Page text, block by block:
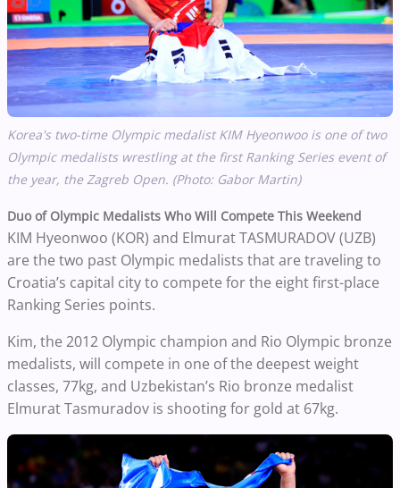
Korea's two-time Olympic medalist KIMHyeonwoo is one of two
Olympic medalists wrestling at the first Ranking Series event of
the year, the Zagreb Open. (Photo: Gabor Martin)
Duo of Olympic Medalists Who Will Compete This Weekend
KIM Hyeonwoo (KOR) and Elmurat TASMURADOV (UZB)
are the two past Olympic medalists that are traveling to
Croatia’s capital city to compete for the eight first-place
Ranking Series points.
Kim, the 2012 Olympic champion and Rio Olympic bronze
medalists, will compete in one of the deepest weight
classes, 77kg, and Uzbekistan’s Rio bronze medalist
Elmurat Tasmuradov is shooting for gold at 67kg.